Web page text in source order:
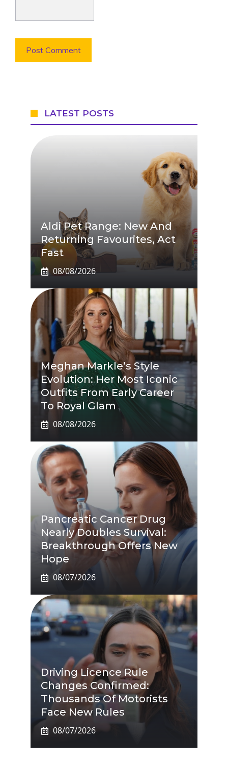
LATEST POSTS
Aldi Pet Range: New And
Returning Favourites, Act
Fast
08/08/2026
Meghan Markle’s Style
Evolution: Her Most Iconic
Outfits From Early Career
To Royal Glam
08/08/2026
Pancreatic Cancer Drug
Nearly Doubles Survival:
Breakthrough Offers New
Hope
08/07/2026
Driving Licence Rule
Changes Confirmed:
Thousands Of Motorists
Face New Rules
08/07/2026